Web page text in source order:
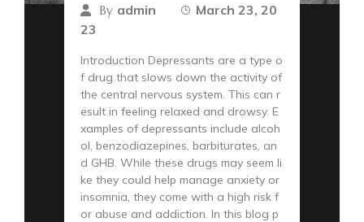
By admin
March 23, 20
23
Introduction Depressants are a type o
f drug that slows down the activity of
the central nervous system. This can r
esult in feeling relaxed and drowsy. E
xamples of depressants include alcoh
ol, benzodiazepines, barbiturates, an
d GHB. While these drugs may seem li
ke they could help manage anxiety or
insomnia, they come with a high risk f
or abuse and addiction. In this blog p